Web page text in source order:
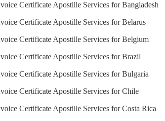
Certificate Apostille Services for Bangladesh
Certificate Apostille Services for Belarus
Certificate Apostille Services for Belgium
Certificate Apostille Services for Brazil
Certificate Apostille Services for Bulgaria
Certificate Apostille Services for Chile
Certificate Apostille Services for Costa Rica